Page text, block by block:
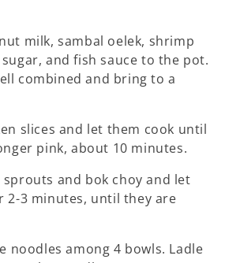
milk, sambal oelek, shrimp
and fish sauce to the pot.
combined and bring to a
slices and let them cook until
pink, about 10 minutes.
sprouts and bok choy and let
2-3 minutes, until they are
noodles among 4 bowls. Ladle